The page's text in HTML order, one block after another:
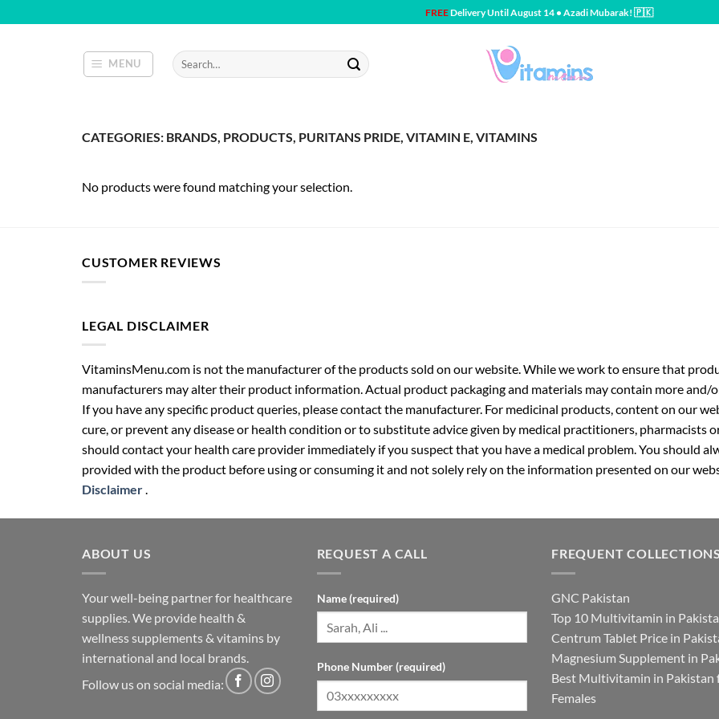
to
FREEDelivery Until August 14 • Azadi Mubarak! 🇵🇰
MENU
Search
for:
CATEGORIES: BRANDS, PRODUCTS, PURITANS PRIDE, VITAMIN E, VITAMINS
No products were found matching your selection.
CUSTOMER REVIEWS
LEGAL DISCLAIMER
VitaminsMenu.com is not the manufacturer of the products sold on our website. While we work to ensure that
manufacturers may alter their product information. Actual product packaging and materials may contain more
If you have any specific product queries, please contact the manufacturer. For medicinal products, content on our
cure, or prevent any disease or health condition or to substitute advice given by medical practitioners, pharmacists
should contact your health care provider immediately if you suspect that you have a medical problem. You should
provided with the product before using or consuming it and not solely rely on the information presented on our
Disclaimer.
ABOUT US
Your well-being partner for healthcare
supplies. We provide health &
wellness supplements & vitamins by
international and local brands.
Follow us on social media:
REQUEST A CALL
Name (required)
Phone Number (required)
FREQUENT COLLECTIONS
GNC Pakistan
Top 10 Multivitamin in
Centrum Tablet Price in
Magnesium Supplement in
Best Multivitamin in Pakistan
Females